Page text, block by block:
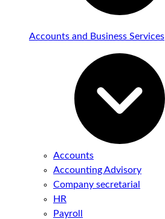
Accounts and Business Services
Accounts
Accounting Advisory
Company secretarial
HR
Payroll